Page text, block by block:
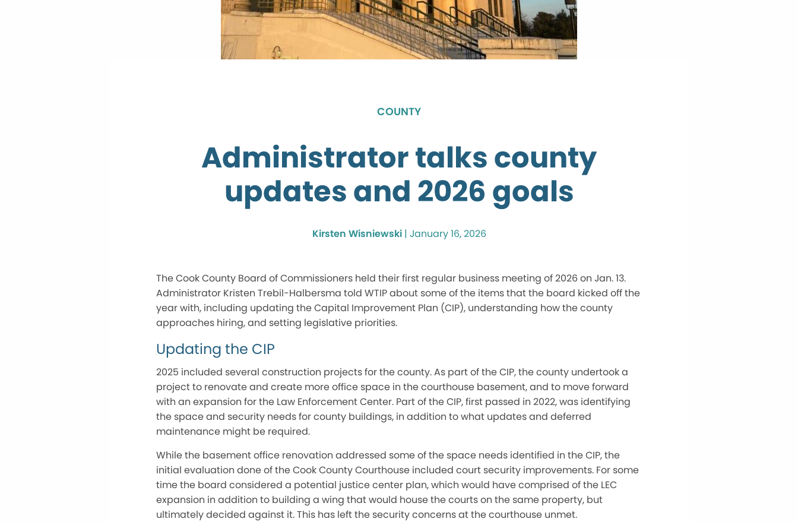
COUNTY
Administrator talks county
updates and 2026 goals
Kirsten Wisniewski| January 16, 2026
The Cook County Board of Commissioners held their first regular business meeting of 2026 on Jan. 13.
Administrator Kristen Trebil-Halbersma told WTIP about some of the items that the board kicked off the
year with, including updating the Capital Improvement Plan (CIP), understanding how the county
approaches hiring, and setting legislative priorities.
Updating the CIP
2025 included several construction projects for the county. As part of the CIP, the county undertook a
project to renovate and create more office space in the courthouse basement, and to move forward
with an expansion for the Law Enforcement Center. Part of the CIP, first passed in 2022, was identifying
the space and security needs for county buildings, in addition to what updates and deferred
maintenance might be required.
While the basement office renovation addressed some of the space needs identified in the CIP, the
initial evaluation done of the Cook County Courthouse included court security improvements. For some
time the board considered a potential justice center plan, which would have comprised of the LEC
expansion in addition to building a wing that would house the courts on the same property, but
ultimately decided against it. This has left the security concerns at the courthouse unmet.